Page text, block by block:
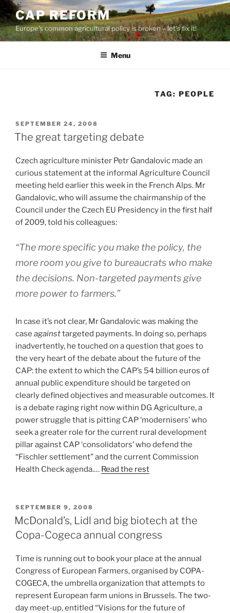
Skip
to
content
CAP REFORM
Europe's common agricultural policy is broken – let's fix it!
Menu
TAG:PEOPLE
POSTED
ON
SEPTEMBER 24, 2008
The great targeting debate
Czech agriculture minister Petr Gandalovic made an
curious statement at the informal Agriculture Council
meeting held earlier this week in the French Alps. Mr
Gandalovic, who will assume the chairmanship of the
Council under the Czech EU Presidency in the first half
of 2009, told his colleagues:
“The more specific you make the policy, the
more room you give to bureaucrats who make
the decisions. Non-targeted payments give
more power to farmers.”
In case it’s not clear, Mr Gandalovic was making the
case againsttargeted payments. In doing so, perhaps
inadvertently, he touched on a question that goes to
the very heart of the debate about the future of the
CAP: the extent to which the CAP’s 54 billion euros of
annual public expenditure should be targeted on
clearly defined objectives and measurable outcomes. It
is a debate raging right now within DG Agriculture, a
power struggle that is pitting CAP ‘modernisers’ who
seek a greater role for the current rural development
pillar against CAP ‘consolidators’ who defend the
“Fischler settlement” and the current Commission
Health Check agenda.… Read the rest
POSTED
ON
SEPTEMBER 9, 2008
McDonald’s, Lidl and big biotech at the
Copa-Cogeca annual congress
Time is running out to book your place at the annual
Congress of European Farmers, organised by COPA-
COGECA, the umbrella organization that attempts to
represent European farm unions in Brussels. The two-
day meet-up, entitled “Visions for the future of